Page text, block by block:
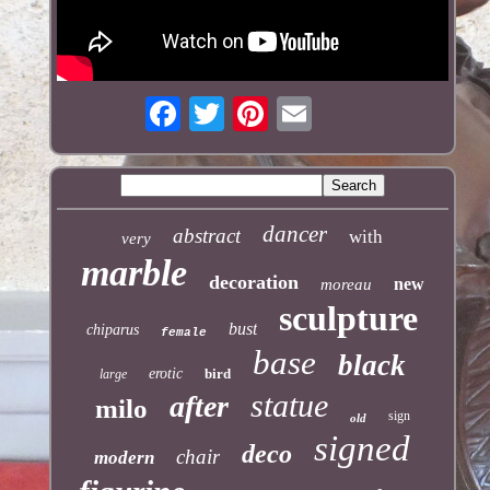
very abstract dancer with
marble decoration moreau new
chiparus female bust sculpture
large erotic bird base black
milo after statue old sign
modern chair deco signed